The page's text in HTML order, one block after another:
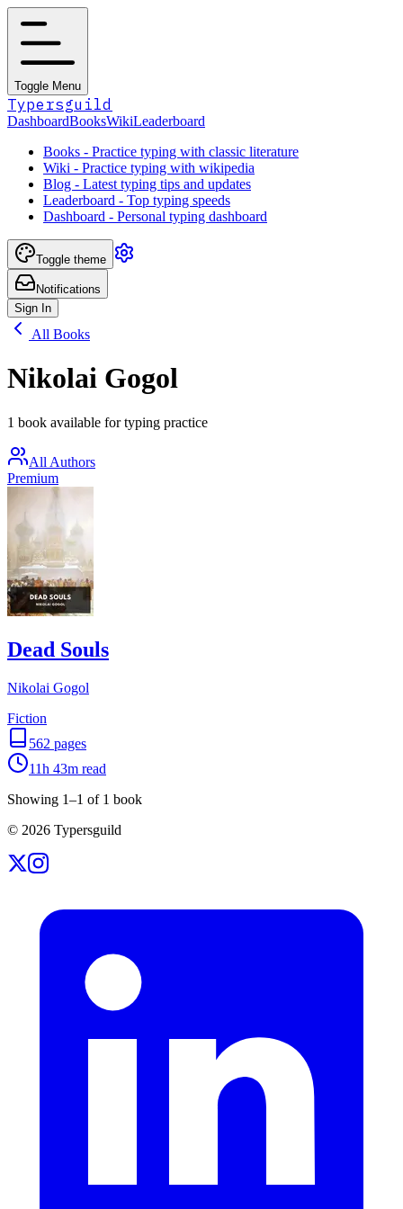
Toggle Menu
Typersguild
DashboardBooksWikiLeaderboard
Books - Practice typing with classic literature
Wiki - Practice typing with wikipedia
Blog - Latest typing tips and updates
Leaderboard - Top typing speeds
Dashboard - Personal typing dashboard
Toggle theme
Notifications
Sign In
All Books
Nikolai Gogol
1 book available for typing practice
All Authors
Premium
Dead Souls
Nikolai Gogol
Fiction
562 pages
11h 43m read
Showing 1–1 of 1 book
© 2026 Typersguild